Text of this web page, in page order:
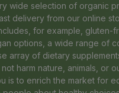
wide selection of organic
delivery from our online
for example, gluten-
options, a wide range of
array of dietary
harm nature, animals, or
is to enrich the market for